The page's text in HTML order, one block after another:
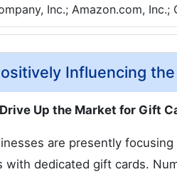
Inc.; Amazon.com, Inc.;
Influencing
Up the Market for Gift
are presently
with dedicated gift cards.